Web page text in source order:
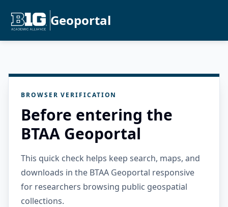
Geoportal
BROWSER VERIFICATION
Before entering the
BTAA Geoportal
This quick check helps keep search, maps, and
downloads in the BTAA Geoportal responsive
for researchers browsing public geospatial
collections.